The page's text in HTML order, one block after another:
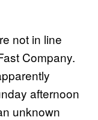
not in line
Company.
afternoon
unknown